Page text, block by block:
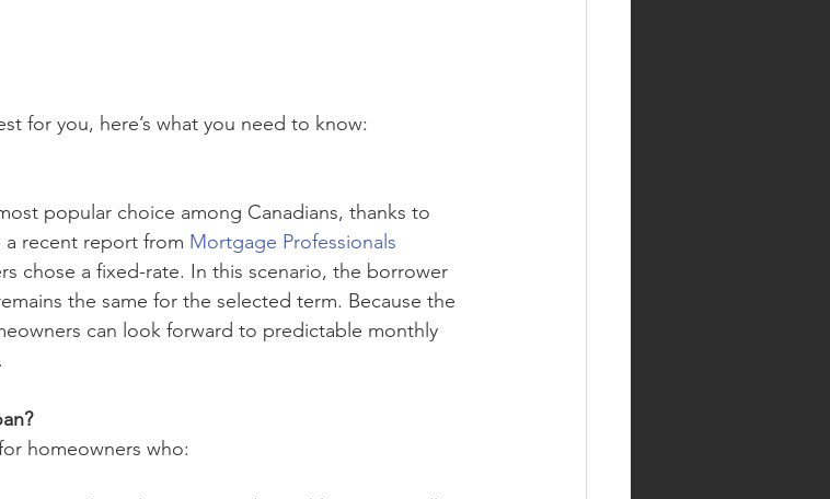
for you, here’s what you need to know:
popular choice among Canadians, thanks to
recent report from Mortgage Professionals
chose a fixed-rate. In this scenario, the borrower
the same for the selected term. Because the
can look forward to predictable monthly
homeowners who: